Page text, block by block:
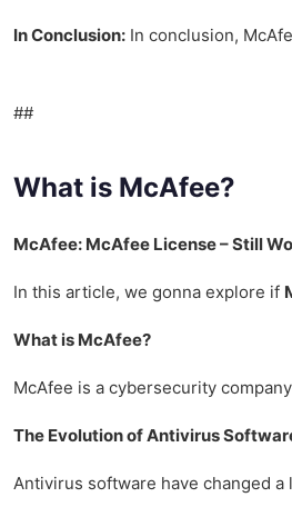
In Conclusion: In conclusion,
##
What is McAfee?
McAfee: McAfee License – Still
In this article, we gonna explore if
What is McAfee?
McAfee is a cybersecurity
The Evolution of Antivirus
Antivirus software have changed